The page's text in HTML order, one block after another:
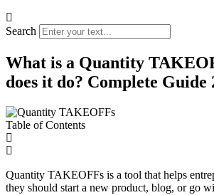
Search
What is a Quantity
does it do? Complete Guide
Table of Contents
Quantity TAKEOFFs is a tool that helps
they should start a new product, blog, or go